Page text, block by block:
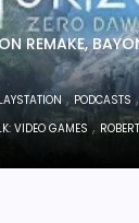
REMAKE,
,PODCASTS ,
VIDEO GAMES,